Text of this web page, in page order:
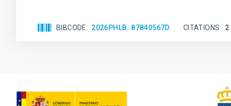
BIBCODE 2026PHLB..87840567D CITATIONS 2